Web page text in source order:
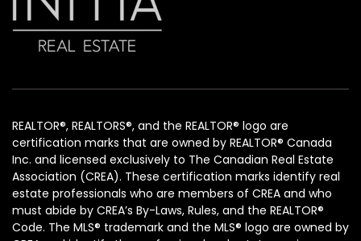
REALTOR®, REALTORS®, and the REALTOR® logo are
certification marks that are owned by REALTOR® Canada
Inc. and licensed exclusively to The Canadian Real Estate
Association (CREA). These certification marks identify real
estate professionals who are members of CREA and who
must abide by CREA’s By-Laws, Rules, and the REALTOR®
Code. The MLS® trademark and the MLS® logo are owned by